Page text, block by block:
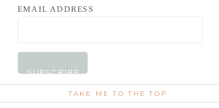
TAKE ME TO THE TOP
EMAIL ADDRESS